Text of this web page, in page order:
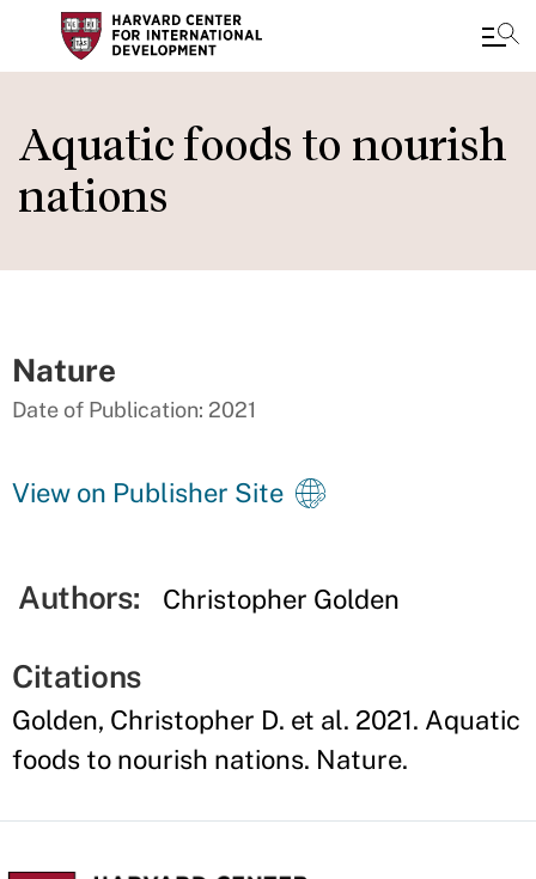
main
content
Aquatic foods to nourish
nations
Nature
Date of Publication: 2021
View on Publisher Site
Authors: Christopher Golden
Citations
Golden, Christopher D. et al. 2021. Aquatic
foods to nourish nations. Nature.